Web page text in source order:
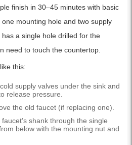
finish in 30–45 minutes with basic
mounting hole and two supply
a single hole drilled for the
need to touch the countertop.
this:
supply valves under the sink and
release pressure.
the old faucet (if replacing one).
shank through the single
below with the mounting nut and